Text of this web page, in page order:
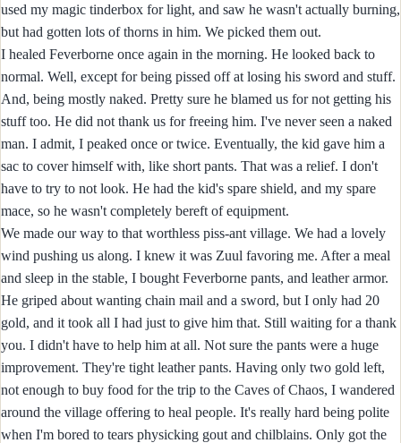
used my magic tinderbox for light, and saw he wasn't actually burning,
but had gotten lots of thorns in him. We picked them out.
I healed Feverborne once again in the morning. He looked back to
normal. Well, except for being pissed off at losing his sword and stuff.
And, being mostly naked. Pretty sure he blamed us for not getting his
stuff too. He did not thank us for freeing him. I've never seen a naked
man. I admit, I peaked once or twice. Eventually, the kid gave him a
sac to cover himself with, like short pants. That was a relief. I don't
have to try to not look. He had the kid's spare shield, and my spare
mace, so he wasn't completely bereft of equipment.
We made our way to that worthless piss-ant village. We had a lovely
wind pushing us along. I knew it was Zuul favoring me. After a meal
and sleep in the stable, I bought Feverborne pants, and leather armor.
He griped about wanting chain mail and a sword, but I only had 20
gold, and it took all I had just to give him that. Still waiting for a thank
you. I didn't have to help him at all. Not sure the pants were a huge
improvement. They're tight leather pants. Having only two gold left,
not enough to buy food for the trip to the Caves of Chaos, I wandered
around the village offering to heal people. It's really hard being polite
when I'm bored to tears physicking gout and chilblains. Only got the